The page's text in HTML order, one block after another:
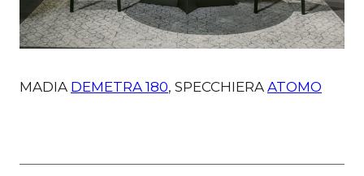
MADIA DEMETRA 180, SPECCHIERA ATOMO